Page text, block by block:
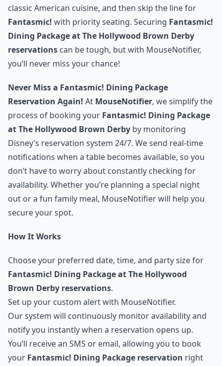
classic American cuisine, and then skip the line for
Fantasmic! with priority seating. Securing Fantasmic!
Dining Package at The Hollywood Brown Derby
reservations can be tough, but with MouseNotifier,
you’ll never miss your chance!
Never Miss a Fantasmic! Dining Package
Reservation Again! At MouseNotifier, we simplify the
process of booking your Fantasmic! Dining Package
at The Hollywood Brown Derby by monitoring
Disney’s reservation system 24/7. We send real-time
notifications when a table becomes available, so you
don’t have to worry about constantly checking for
availability. Whether you’re planning a special night
out or a fun family meal, MouseNotifier will help you
secure your spot.
How It Works
Choose your preferred date, time, and party size for
Fantasmic! Dining Package at The Hollywood
Brown Derby reservations.
Set up your custom alert with MouseNotifier.
Our system will continuously monitor availability and
notify you instantly when a reservation opens up.
You’ll receive an SMS or email, allowing you to book
your Fantasmic! Dining Package reservation right